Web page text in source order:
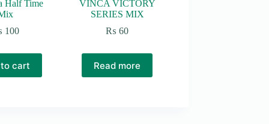
Half Time
100
cart
VINCA VICTORY
SERIES MIX
₨ 60
Read more